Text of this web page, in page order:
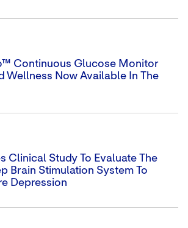
Continuous Glucose Monitor
Wellness Now Available In The
Clinical Study To Evaluate The
Brain Stimulation System To
Depression